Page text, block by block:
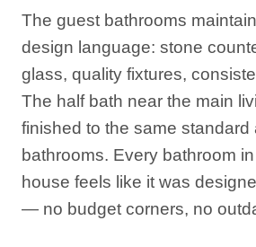
The guest bathrooms
design language: stone
glass, quality fixtures,
The half bath near the main
finished to the same standard
bathrooms. Every bathroom
house feels like it was
— no budget corners, no